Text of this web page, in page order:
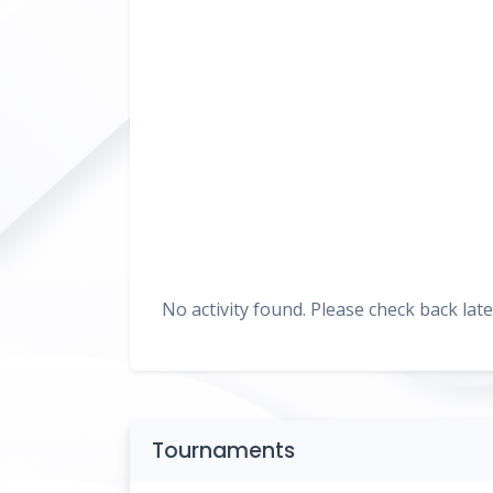
No activity found. Please check back
Tournaments